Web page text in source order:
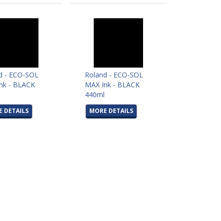
- ECO-SOL
- BLACK
DETAILS
Roland - ECO-SOL
MAX Ink - BLACK
440ml
MORE DETAILS